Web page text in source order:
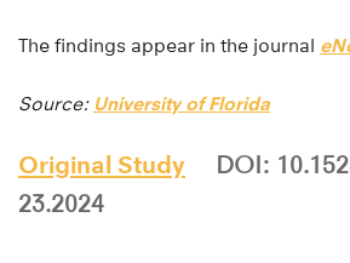
The findings appear in the journal
Source: University of Florida
Original Study
DOI:
23.2024